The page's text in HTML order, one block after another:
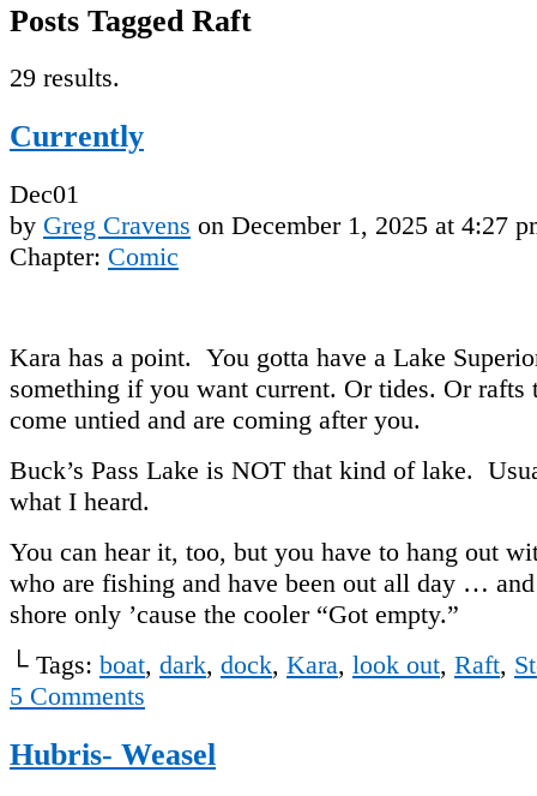
Posts Tagged Raft
29 results.
Currently
Dec01
by Greg Cravens on December 1, 2025 at 4:27
Chapter: Comic
Kara has a point. You gotta have a Lake
something if you want current. Or tides. Or rafts
come untied and are coming after you.
Buck’s Pass Lake is NOT that kind of lake.
what I heard.
You can hear it, too, but you have to hang out
who are fishing and have been out all day …
shore only ’cause the cooler “Got empty.”
└ Tags: boat, dark, dock, Kara, look out, Raft,
5 Comments
Hubris- Weasel